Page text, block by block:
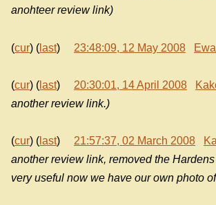
anohteer review link)
(cur) ( last) 23:48:09, 12 May 2008
(cur) ( last) 20:30:01, 14 April 2008
another review link.)
(cur) ( last) 21:57:37, 02 March 2008
another review link, removed the
very useful now we have our own photo